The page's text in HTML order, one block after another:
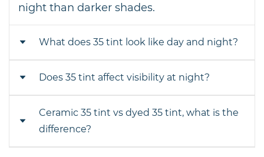
night than darker shades.
What does 35 tint look like day and night?
In the day it looks like a sleek medium
smoke. At night it looks lighter from the
outside, and visibility stays practical from
the inside.
Does 35 tint affect visibility at night?
A little, yes. Any tint reduces light
compared to clear glass, but 35 percent is
considered a balanced option for night
Ceramic 35 tint vs dyed 35 tint, what is the
difference?